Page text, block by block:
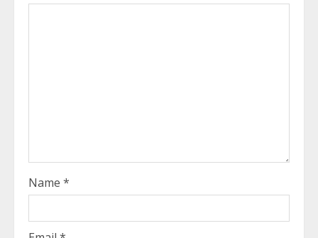
Name *